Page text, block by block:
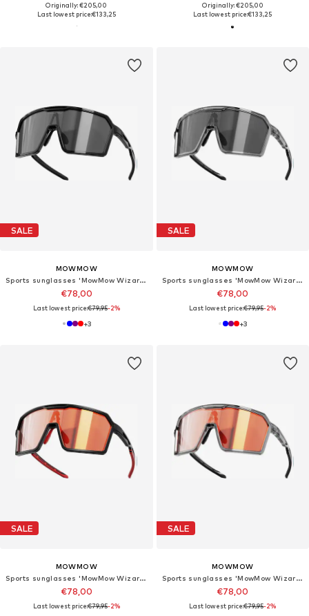
Originally: €205,00
Last lowest price:€133,25
Originally: €205,00
Last lowest price:€133,25
SALE
MOWMOW
Sports sunglasses 'MowMow Wizard Sunglasses - Sports Glasses - Photochromic Lens - Men - Women'
€78,00
Last lowest price:€79,95-2%
+3
SALE
MOWMOW
Sports sunglasses 'MowMow Wizard Sunglasses - Sports Glasses - Photochromic Lens - Men - Women'
€78,00
Last lowest price:€79,95-2%
+3
SALE
MOWMOW
Sports sunglasses 'MowMow Wizard Sunglasses - Sports Glasses - Photochromic Lens - Men - Women'
€78,00
Last lowest price:€79,95-2%
SALE
MOWMOW
Sports sunglasses 'MowMow Wizard Sunglasses - Sports Glasses - Photochromic Lens - Men - Women'
€78,00
Last lowest price:€79,95-2%